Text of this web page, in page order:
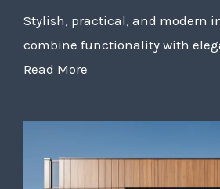
Stylish, practical, and modern
combine functionality with
Read More